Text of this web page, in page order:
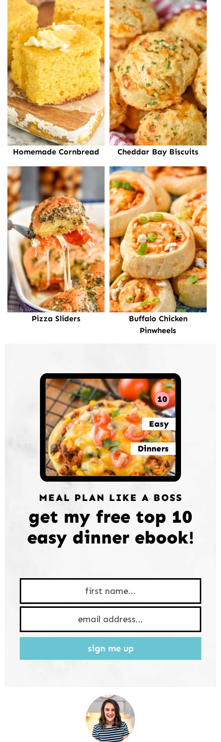
Homemade Cornbread Cheddar Bay Biscuits
Pizza Sliders
Buffalo Chicken
Pinwheels
10
Easy
Dinners
MEAL PLAN LIKE A BOSS
get my free top 10
easy dinner ebook!
sign me up